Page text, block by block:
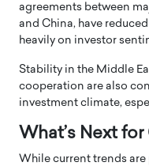
agreements between
and China, have
heavily on investor
Stability in the Middle
cooperation are also
investment climate,
What’s Next
While current trends